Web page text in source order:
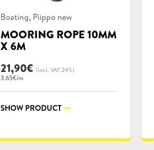
Product
categories:
Boating, Piippo new
MOORING ROPE 10MM
X 6M
21,90€ (incl. VAT 24%)
3.65€/m
SHOW PRODUCT